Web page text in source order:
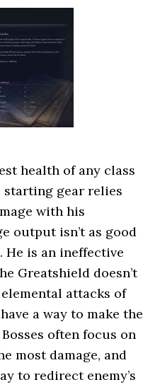
health of any class
starting gear relies
with his
output isn’t as good
He is an ineffective
Greatshield doesn’t
attacks of
a way to make the
often focus on
most damage, and
to redirect enemy’s